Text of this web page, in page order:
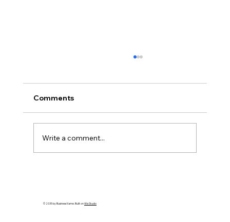
Comments
Write a comment...
© 2035 by Business Name. Built onWix Studio